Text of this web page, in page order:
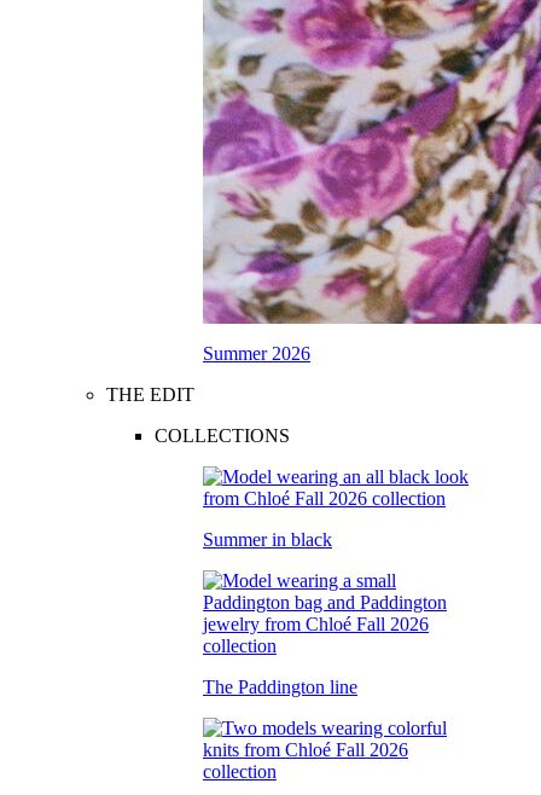
Summer 2026
THE EDIT
COLLECTIONS
Summer in black
The Paddington line